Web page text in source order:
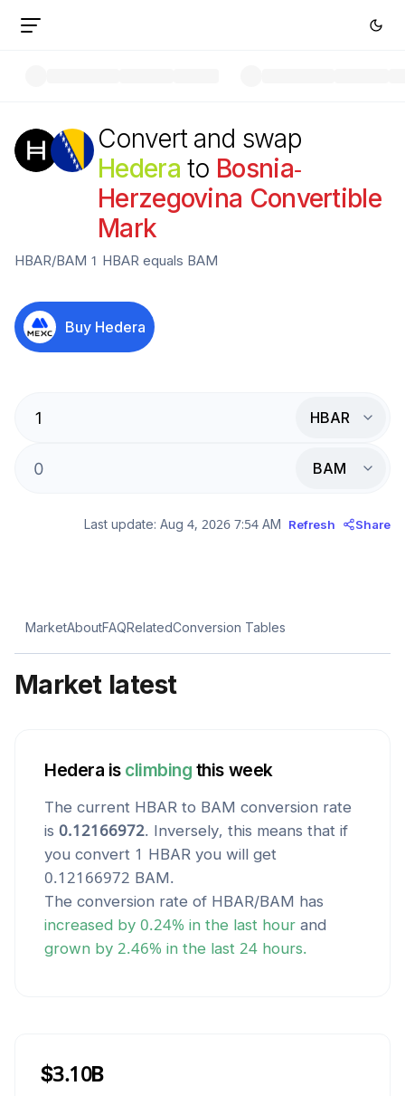
Convert and swap
Hedera to Bosnia-
Herzegovina Convertible
Mark
HBAR/BAM 1 HBAR equals BAM
Buy Hedera
HBAR
BAM
Last update: Aug 4, 2026 7:54 AM Refresh Share
MarketAboutFAQRelatedConversion Tables
Market latest
Hedera is climbing this week
The current HBAR to BAM conversion rate
is 0.12166972. Inversely, this means that if
you convert 1 HBAR you will get
0.12166972 BAM.
The conversion rate of HBAR/BAM has
increased by 0.24% in the last hour and
grown by 2.46% in the last 24 hours.
$3.10B